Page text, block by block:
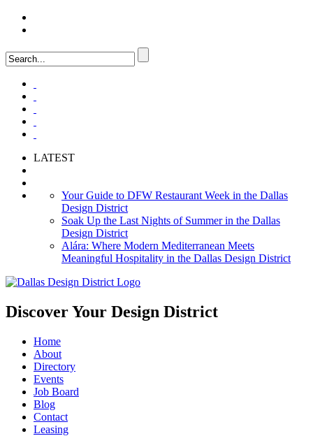
LATEST
Your Guide to DFW Restaurant Week in the Dallas
Design District
Soak Up the Last Nights of Summer in the Dallas
Design District
Alára: Where Modern Mediterranean Meets
Meaningful Hospitality in the Dallas Design District
Discover Your Design District
Home
About
Directory
Events
Job Board
Blog
Contact
Leasing